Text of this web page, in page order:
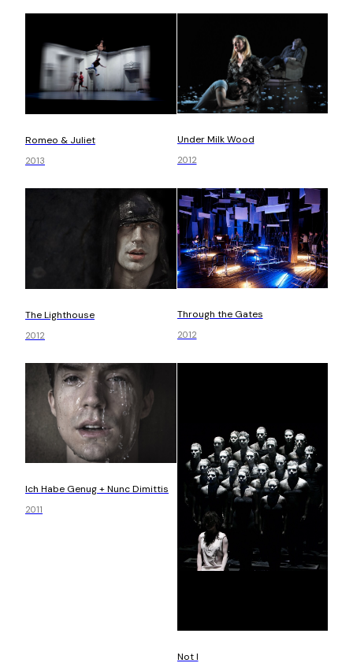
Romeo & Juliet
2013
Under Milk Wood
2012
The Lighthouse
2012
Through the Gates
2012
Ich Habe Genug + Nunc Dimittis
2011
Not I